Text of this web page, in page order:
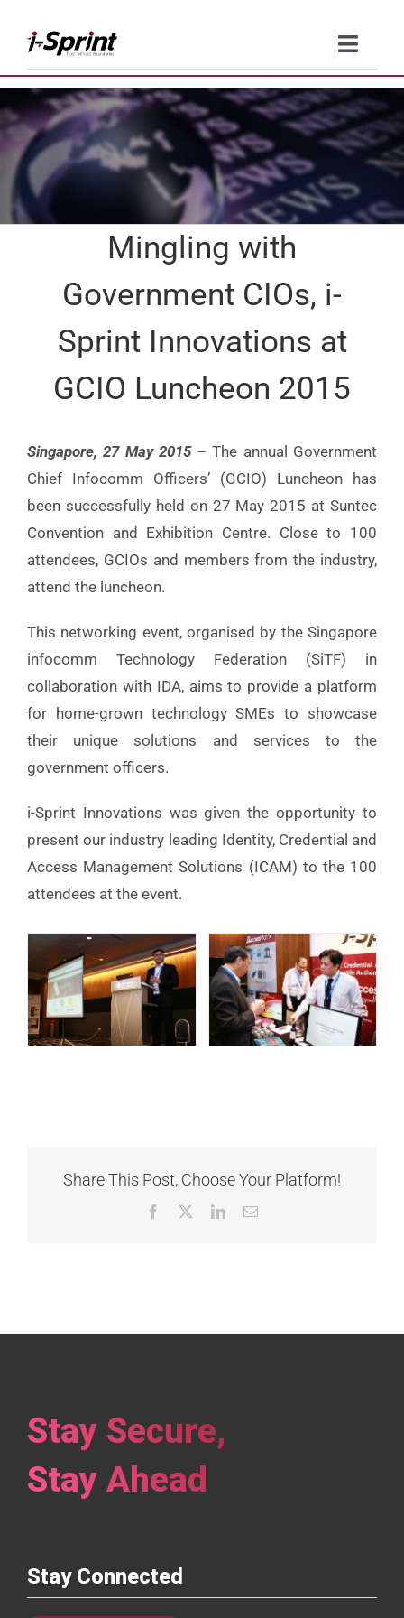
content
Toggle
Product
Solutions
Resources
Contact Us
Mingling with
Government CIOs, i-
Sprint Innovations at
GCIO Luncheon 2015
Singapore, 27 May 2015– The annual Government
Chief Infocomm Officers’ (GCIO) Luncheon has
been successfully held on 27 May 2015 at Suntec
Convention and Exhibition Centre. Close to 100
attendees, GCIOs and members from the industry,
attend the luncheon.
This networking event, organised by the Singapore
infocomm Technology Federation (SiTF) in
collaboration with IDA, aims to provide a platform
for home-grown technology SMEs to showcase
their unique solutions and services to the
government officers.
i-Sprint Innovations was given the opportunity to
present our industry leading Identity, Credential and
Access Management Solutions (ICAM) to the 100
attendees at the event.
Share This Post, Choose Your Platform!
Facebook LinkedInEmail
Stay Secure,
Stay Ahead
Stay Connected